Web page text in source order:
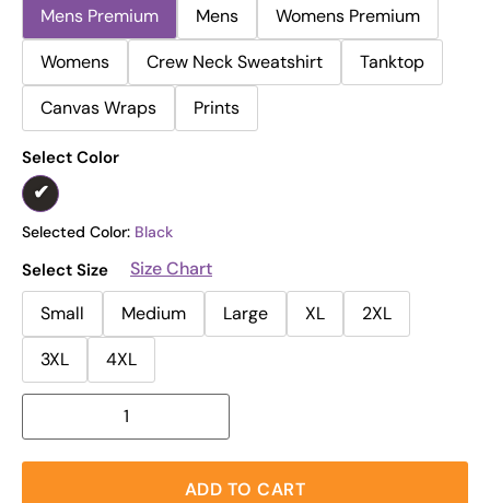
Mens Premium Mens
Womens Premium
Womens
Crew Neck Sweatshirt
Tanktop
Canvas Wraps
Prints
Select Color
Selected Color: Black
Select Size
Size Chart
Small
Medium Large XL
2XL
3XL
4XL
ADD TO CART